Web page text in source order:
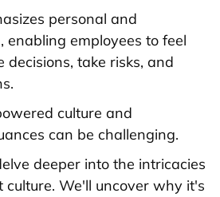
personal and
enabling employees to feel
take risks, and
culture and
can be challenging.
deeper into the intricacies
We'll uncover why it's